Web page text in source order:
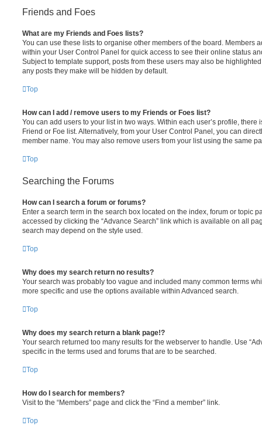
Friends and Foes
What are my Friends and Foes lists?
You can use these lists to organise other members of the board. Members
within your User Control Panel for quick access to see their online status
Subject to template support, posts from these users may also be
any posts they make will be hidden by default.
Top
How can I add / remove users to my Friends or Foes list?
You can add users to your list in two ways. Within each user’s profile, there
Friend or Foe list. Alternatively, from your User Control Panel, you can
member name. You may also remove users from your list using the same
Top
Searching the Forums
How can I search a forum or forums?
Enter a search term in the search box located on the index, forum or topic
accessed by clicking the “Advance Search” link which is available on all
search may depend on the style used.
Top
Why does my search return no results?
Your search was probably too vague and included many common terms
more specific and use the options available within Advanced search.
Top
Why does my search return a blank page!?
Your search returned too many results for the webserver to handle. Use
specific in the terms used and forums that are to be searched.
Top
How do I search for members?
Visit to the “Members” page and click the “Find a member” link.
Top